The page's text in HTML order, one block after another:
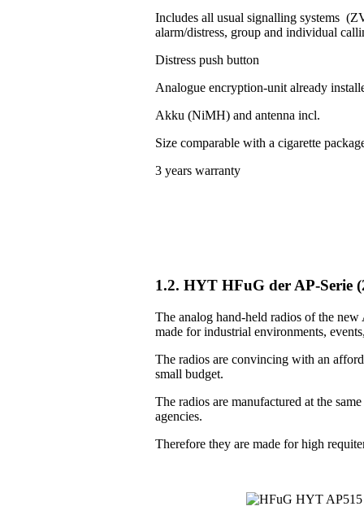
Includes all usual signalling systems
alarm/distress, group and individual
Distress push button
Analogue encryption-unit already
Akku (NiMH) and antenna incl.
Size comparable with a cigarette
3 years warranty
1.2. HYT HFuG der AP-Serie
The analog hand-held radios of the
made for industrial environments,
The radios are convincing with an
small budget.
The radios are manufactured at the
agencies.
Therefore they are made for high